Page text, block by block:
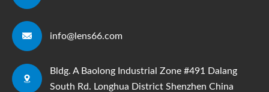
 info@lens66.com

Bldg. A Baolong Industrial Zone #491 Dalang
South Rd. Longhua District Shenzhen China